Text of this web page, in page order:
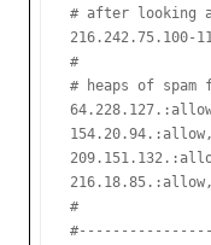
# after looking
216.242.75.100-
#
# heaps of spam
#